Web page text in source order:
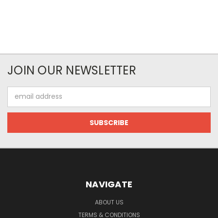
JOIN OUR NEWSLETTER
Address
NAVIGATE
ABOUT US
TERMS & CONDITIONS